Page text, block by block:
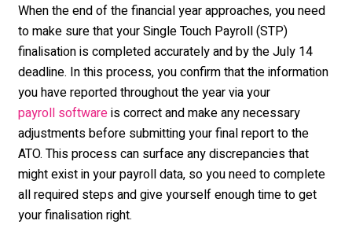
When the end of thefinancial yearapproaches, you need
to make sure that your Single Touch Payroll (STP)
finalisationis completed accurately and by the July 14
deadline. In this process, you confirm that the information
you have reported throughout the yearvia your
payroll softwareis correct and make any necessary
adjustments before submittingyour final report to the
ATO. This process can surface any discrepancies that
might exist in your payroll data, so you need tocomplete
all required stepsand give yourself enough time to get
your finalisation right.